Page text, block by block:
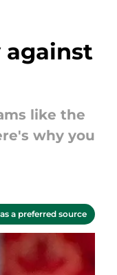
against
like the
why you
a preferred source